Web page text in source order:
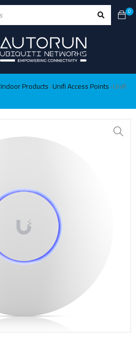
0
Indoor Products›Unifi Access Points›Unifi